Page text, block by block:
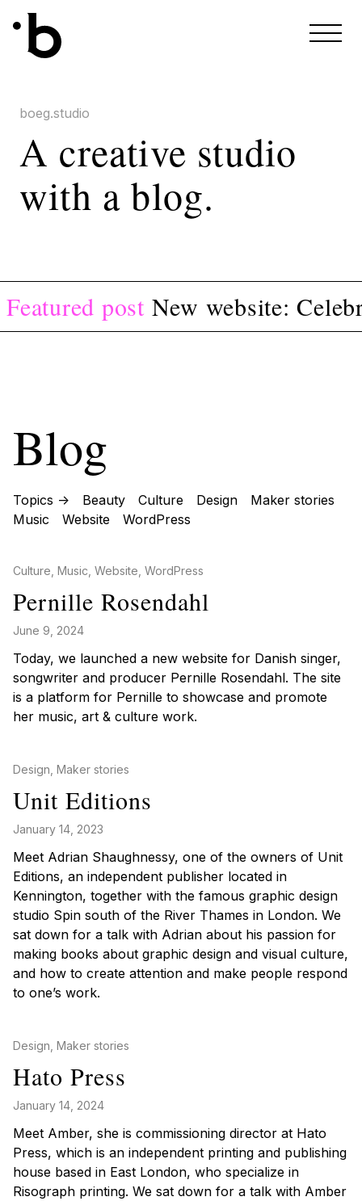
Skip to content
boeg.studio
A creative studio
with a blog.
Featured post New website:
Blog
Topics -> Beauty Culture Design
Maker stories
Music
Website WordPress
Posted in
Culture Music Website WordPress
Pernille Rosendahl
June 9, 2024
Today, we launched a new website for Danish singer,
songwriter and producer Pernille Rosendahl. The site
is a platform for Pernille to showcase and promote
her music, art & culture work.
Posted in
Design Maker stories
Unit Editions
January 14, 2023
Meet Adrian Shaughnessy, one of the owners of Unit
Editions, an independent publisher located in
Kennington, together with the famous graphic design
studio Spin south of the River Thames in London. We
sat down for a talk with Adrian about his passion for
making books about graphic design and visual culture,
and how to create attention and make people respond
to one’s work.
Posted in
Design Maker stories
Hato Press
January 14, 2024
Meet Amber, she is commissioning director at Hato
Press, which is an independent printing and publishing
house based in East London, who specialize in
Risograph printing. We sat down for a talk with Amber